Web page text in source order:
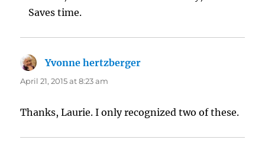
Saves time.
Yvonne hertzberger
April 21, 2015 at 8:23 am
Thanks, Laurie. I only recognized two of these.